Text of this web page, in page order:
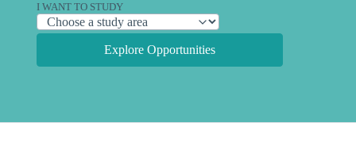
I WANT TO STUDY
Explore Opportunities